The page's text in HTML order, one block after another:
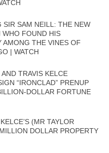
SIR SAM NEILL: THE NEW
WHO FOUND HIS
AMONG THE VINES OF
| WATCH
TRAVIS KELCE
“IRONCLAD” PRENUP
DOLLAR FORTUNE
(MR TAYLOR
DOLLAR PROPERTY